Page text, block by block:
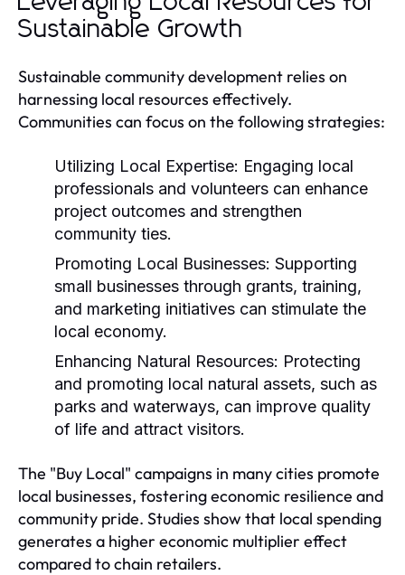
Sustainable Growth
Sustainable community development relies on
harnessing local resources effectively.
Communities can focus on the following strategies:
Utilizing Local Expertise: Engaging local
professionals and volunteers can enhance
project outcomes and strengthen
community ties.
Promoting Local Businesses: Supporting
small businesses through grants, training,
and marketing initiatives can stimulate the
local economy.
Enhancing Natural Resources: Protecting
and promoting local natural assets, such as
parks and waterways, can improve quality
of life and attract visitors.
The "Buy Local" campaigns in many cities promote
local businesses, fostering economic resilience and
community pride. Studies show that local spending
generates a higher economic multiplier effect
compared to chain retailers.